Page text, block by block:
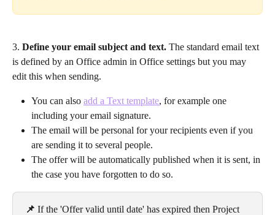
3. Define your email subject and text. The standard email text
is defined by an Office admin in Office settings but you may
edit this when sending.
You can also add a Text template, for example one
including your email signature.
The email will be personal for your recipients even if you
are sending it to several people.
The offer will be automatically published when it is sent, in
the case you have forgotten to do so.
📌 If the 'Offer valid until date' has expired then Project